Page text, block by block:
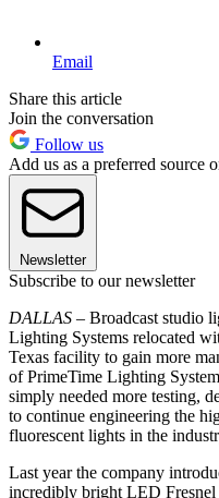
Email
Share this article
Join the conversation
Follow us
Add us as a preferred source
Newsletter
Subscribe to our newsletter
DALLAS – Broadcast studio
Lighting Systems relocated
Texas facility to gain more
of PrimeTime Lighting
simply needed more testing,
to continue engineering the
fluorescent lights in the
Last year the company
incredibly bright LED Fresnel